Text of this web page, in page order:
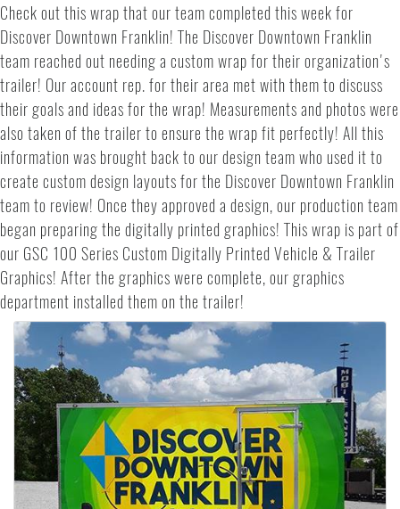
Check out this wrap that our team completed this week for
Discover Downtown Franklin! The Discover Downtown Franklin
team reached out needing a custom wrap for their organization's
trailer! Our account rep. for their area met with them to discuss
their goals and ideas for the wrap! Measurements and photos were
also taken of the trailer to ensure the wrap fit perfectly! All this
information was brought back to our design team who used it to
create custom design layouts for the Discover Downtown Franklin
team to review! Once they approved a design, our production team
began preparing the digitally printed graphics! This wrap is part of
our GSC 100 Series Custom Digitally Printed Vehicle & Trailer
Graphics! After the graphics were complete, our graphics
department installed them on the trailer!